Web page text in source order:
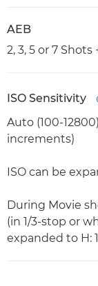
AEB
2, 3, 5 or 7
ISO Sensitivity
Auto (100-
increments)
ISO can be
During Movie
(in 1/3-stop or
expanded to H: